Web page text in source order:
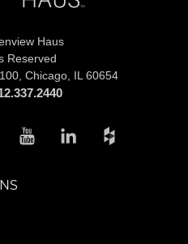
Haus
Reserved
Chicago, IL 60654